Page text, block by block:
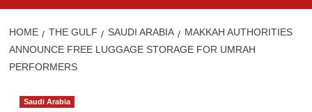
HOME THE GULF SAUDI ARABIA
MAKKAH AUTHORITIES
ANNOUNCE FREE LUGGAGE STORAGE FOR UMRAH
PERFORMERS
Saudi Arabia